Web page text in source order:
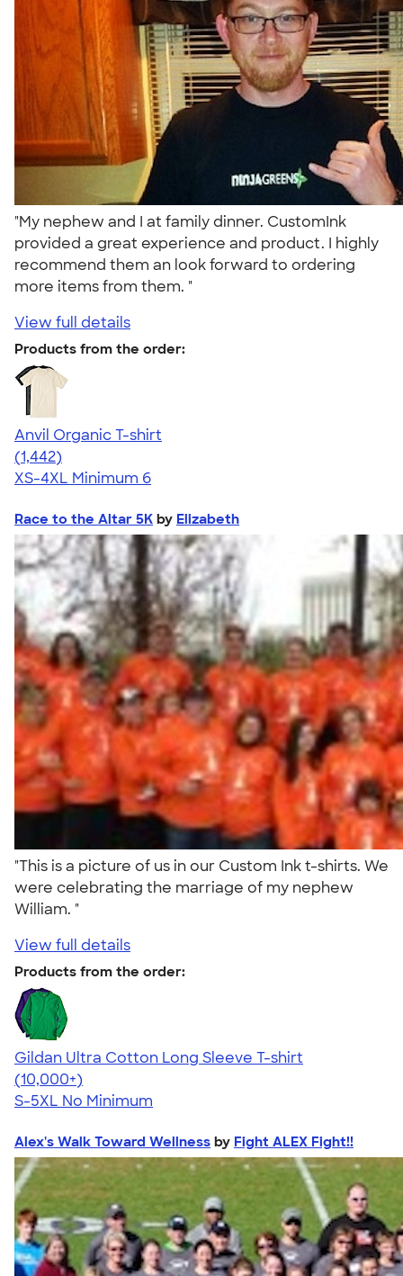
"My nephew and I at family dinner. CustomInk
provided a great experience and product. I highly
recommend them an look forward to ordering
more items from them. "
View full details
Products from the order:
Anvil Organic T-shirt
4.51
1442
(1,442)
XS-4XL Minimum 6
Race to the Altar 5K by Elizabeth
"This is a picture of us in our Custom Ink t-shirts. We
were celebrating the marriage of my nephew
William. "
View full details
Products from the order:
Gildan Ultra Cotton Long Sleeve T-shirt
4.62
38962
(10,000+)
S-5XL No Minimum
Alex's Walk Toward Wellness by Fight ALEX Fight!!